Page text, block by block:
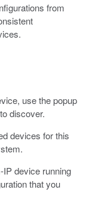
from
use the popup
discover.
devices for this
device running
that you